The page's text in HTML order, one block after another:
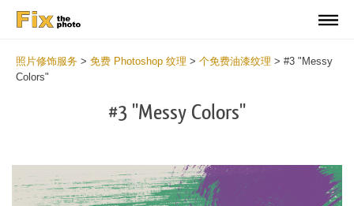
照片修饰服务 > 免费 Photoshop 纹理 > 个免费油漆纹理 > #3 "Messy
Colors"
#3 "Messy Colors"